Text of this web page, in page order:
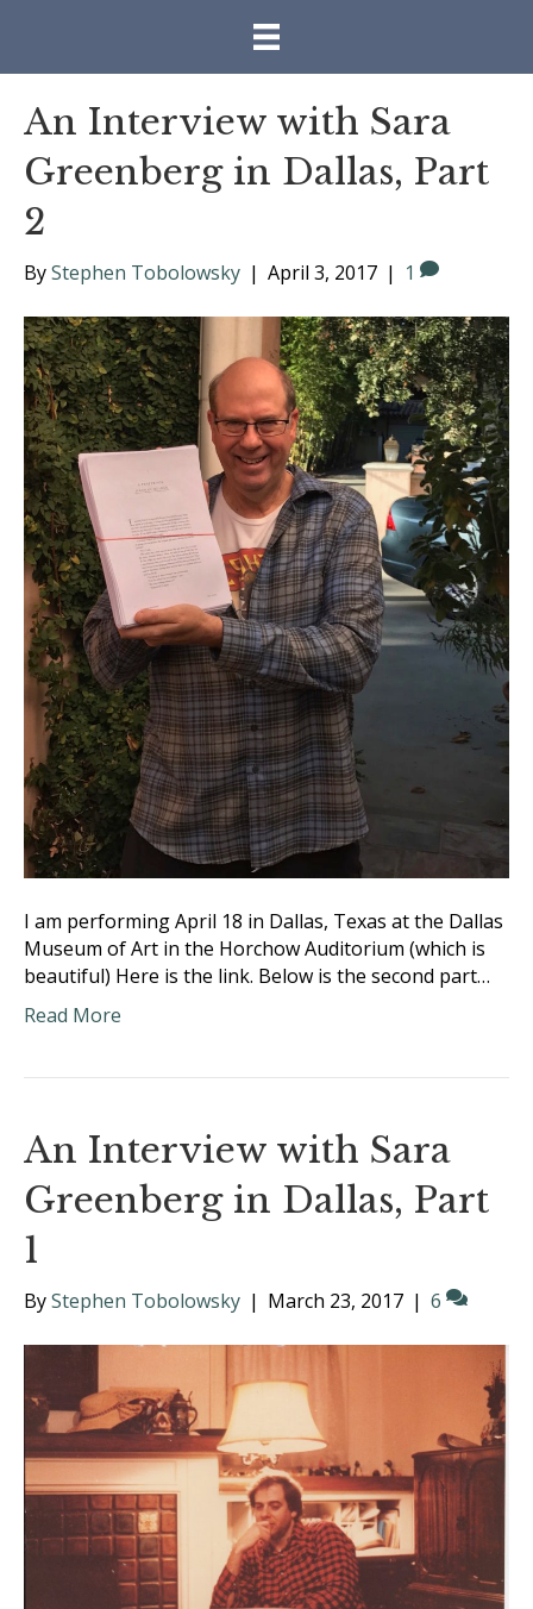
An Interview with Sara
Greenberg in Dallas, Part
2
ByStephen Tobolowsky | April 3, 2017 | 1
I am performing April 18 in Dallas, Texas at the Dallas
Museum of Art in the Horchow Auditorium (which is
beautiful) Here is the link. Below is the second part…
Read More
An Interview with Sara
Greenberg in Dallas, Part
1
ByStephen Tobolowsky | March 23, 2017 | 6